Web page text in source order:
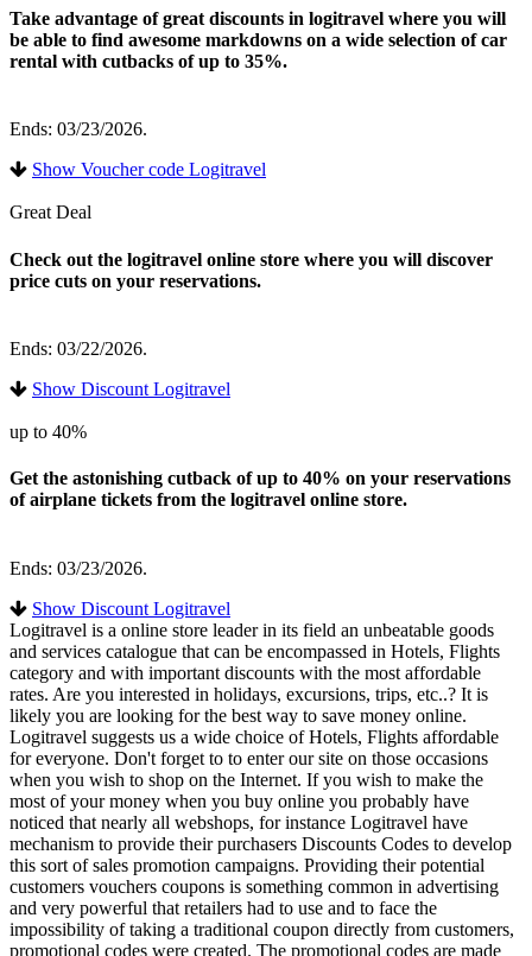
Take advantage of great discounts in logitravel where you will
be able to find awesome markdowns on a wide selection of car
rental with cutbacks of up to 35%.
Ends: 03/23/2026.
Show Voucher code Logitravel
Great Deal
Check out the logitravel online store where you will discover
price cuts on your reservations.
Ends: 03/22/2026.
Show Discount Logitravel
up to 40%
Get the astonishing cutback of up to 40% on your reservations
of airplane tickets from the logitravel online store.
Ends: 03/23/2026.
Show Discount Logitravel
Logitravel is a online store leader in its field an unbeatable goods
and services catalogue that can be encompassed in Hotels, Flights
category and with important discounts with the most affordable
rates. Are you interested in holidays, excursions, trips, etc..? It is
likely you are looking for the best way to save money online.
Logitravel suggests us a wide choice of Hotels, Flights affordable
for everyone. Don't forget to to enter our site on those occasions
when you wish to shop on the Internet. If you wish to make the
most of your money when you buy online you probably have
noticed that nearly all webshops, for instance Logitravel have
mechanism to provide their purchasers Discounts Codes to develop
this sort of sales promotion campaigns. Providing their potential
customers vouchers coupons is something common in advertising
and very powerful that retailers had to use and to face the
impossibility of taking a traditional coupon directly from customers,
promotional codes were created. The promotional codes are made